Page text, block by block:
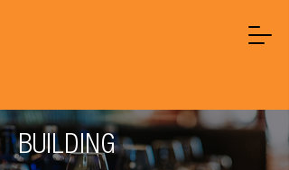
BUILDING